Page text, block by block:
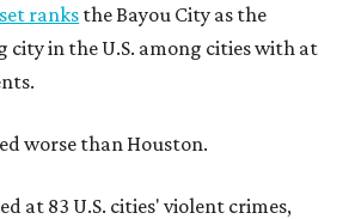
ranks the Bayou City as the
city in the U.S. among cities with at
worse than Houston.
at 83 U.S. cities' violent crimes,